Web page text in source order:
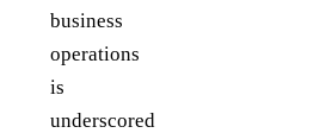
business
operations
is
underscored